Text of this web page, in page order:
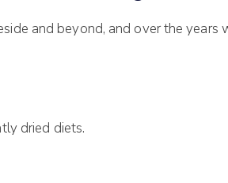
and beyond, and over the years
dried diets.